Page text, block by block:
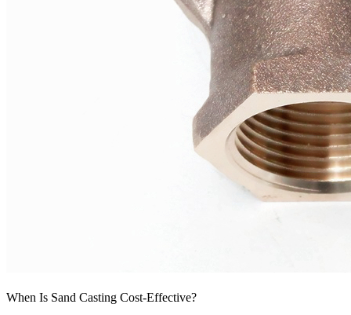
When Is Sand Casting Cost-Effective?